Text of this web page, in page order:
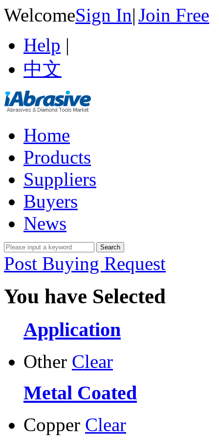
WelcomeSign In|Join Free
Help |
中文
Home
Products
Suppliers
Buyers
News
Post Buying Request
You have Selected
Application
Other Clear
Metal Coated
Copper Clear